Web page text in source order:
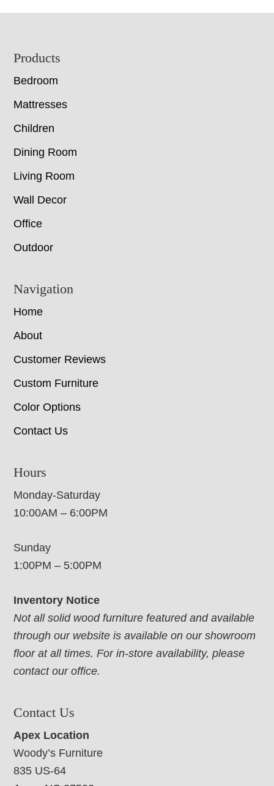
Footer
Products
Bedroom
Mattresses
Children
Dining Room
Living Room
Wall Decor
Office
Outdoor
Navigation
Home
About
Customer Reviews
Custom Furniture
Color Options
Contact Us
Hours
Monday-Saturday
10:00AM – 6:00PM
Sunday
1:00PM – 5:00PM
Inventory Notice
Not all solid wood furniture featured and available
through our website is available on our showroom
floor at all times. For in-store availability, please
contact our office.
Contact Us
Apex Location
Woody’s Furniture
835 US-64